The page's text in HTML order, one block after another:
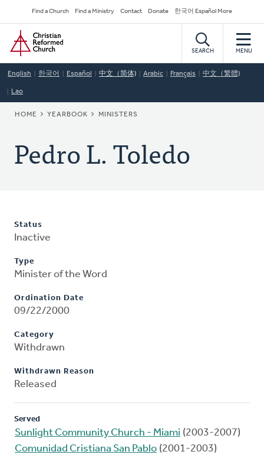
to
main
content
Secondary
Navigation
Find a Church Find a Ministry Contact Donate 한국어 Español More
Home
SEARCH MENU
English 한국어 Español 中文（简体) Arabic Français 中文（繁體)
Lao
BREADCRUMB
HOME YEARBOOK MINISTERS
Pedro L. Toledo
Status
Inactive
Type
Minister of the Word
Ordination Date
09/22/2000
Category
Withdrawn
Withdrawn Reason
Released
Served
Sunlight Community Church - Miami (2003-2007)
Comunidad Cristiana San Pablo (2001-2003)